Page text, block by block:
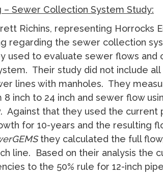
– Sewer Collection System Study:
Richins, representing Horrocks
regarding the sewer collection
used to evaluate sewer flows and
Their study did not include
lines with manholes. They
inch to 24 inch and sewer flow
Against that they used the current
for 10-years and the resulting
they calculated the full
line. Based on their analysis the
to the 50% rule for 12-inch